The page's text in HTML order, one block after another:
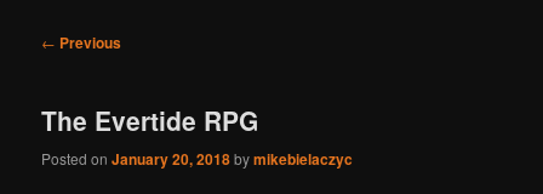
Post
← Previous
The Evertide RPG
Posted onJanuary 20, 2018bymikebielaczyc